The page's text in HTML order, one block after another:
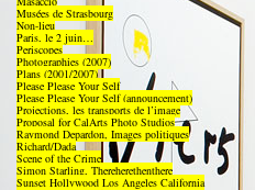
Musées de Strasbourg
Non-lieu
Paris, le 2 juin…
Periscopes
Photographies (2007)
Plans (2001/2007)
Please Please Your Self
Please Please Your Self (announcement)
Projections, les transports de l’image
Proposal for CalArts Photo Studios
Raymond Depardon, Images politiques
Richard/Dada
Scene of the Crime
Simon Starling, Thereherethenthere
Sunset Hollywood Los Angeles California